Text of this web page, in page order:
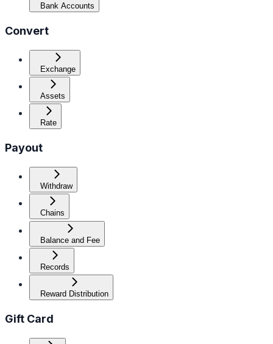
Bank Accounts
Convert
Exchange
Assets
Rate
Payout
Withdraw
Chains
Balance and Fee
Records
Reward Distribution
Gift Card